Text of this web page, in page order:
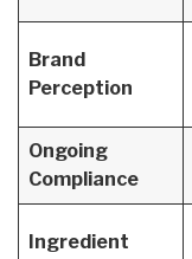
Brand
Perception
Ongoing
Compliance
Ingredient